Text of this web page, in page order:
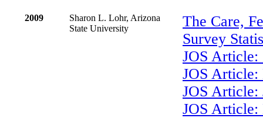
2009
Sharon L. Lohr, Arizona
State University
The Care,
Survey
JOS
JOS Article:
JOS Article:
JOS Article: